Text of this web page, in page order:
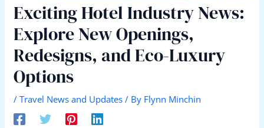
Exciting Hotel Industry News:
Explore New Openings,
Redesigns, and Eco-Luxury
Options
/Travel News and Updates / By Flynn Minchin